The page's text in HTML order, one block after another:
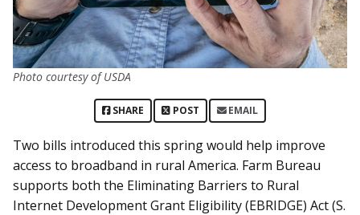
Photo courtesy of USDA
SHARE POST EMAIL
Two bills introduced this spring would help improve
access to broadband in rural America. Farm Bureau
supports both the Eliminating Barriers to Rural
Internet Development Grant Eligibility (EBRIDGE) Act (S.